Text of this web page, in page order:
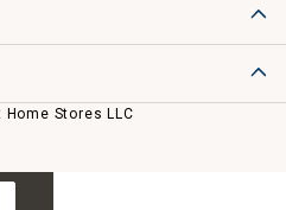
Stores LLC